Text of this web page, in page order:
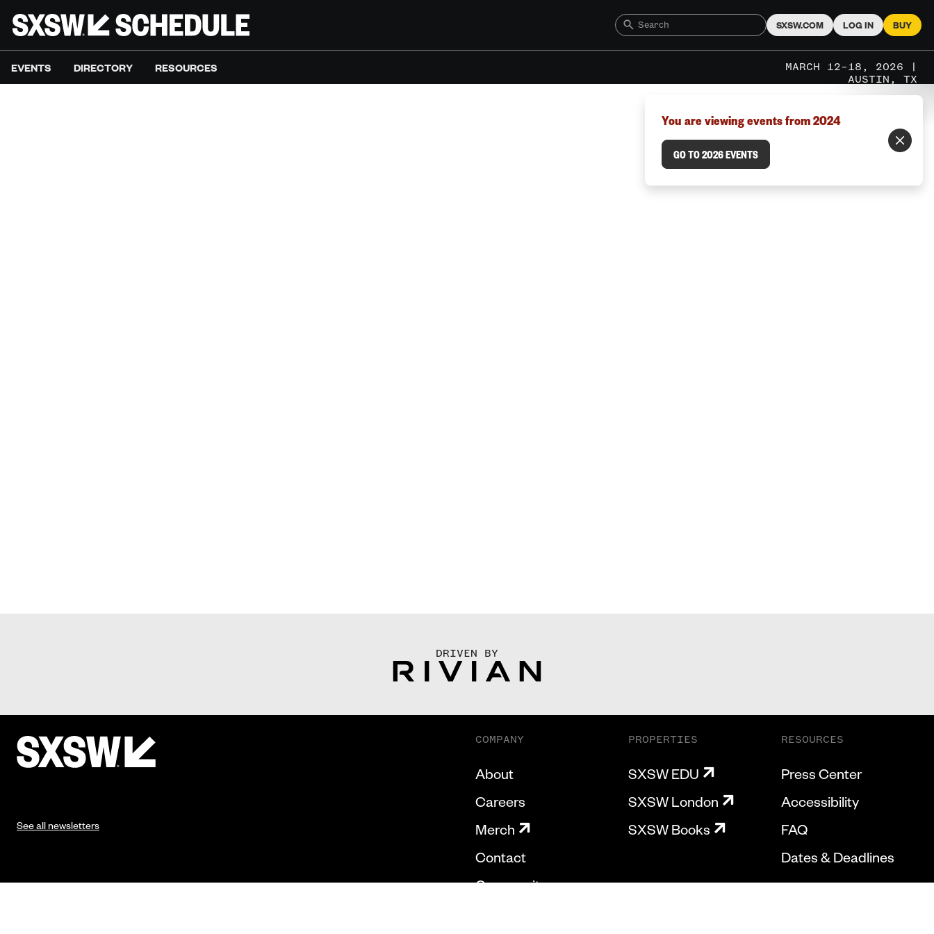
SXSW.COM LOG IN BUY
EVENTS DIRECTORY RESOURCES
MARCH 12–18, 2026 |
AUSTIN, TX
You are viewing events from 2024
GO TO 2026 EVENTS
DRIVEN BY
See all newsletters
COMPANY
About
Careers
Merch
Contact
Community
PROPERTIES
SXSW EDU
SXSW London
SXSW Books
RESOURCES
Press Center
Accessibility
FAQ
Dates & Deadlines